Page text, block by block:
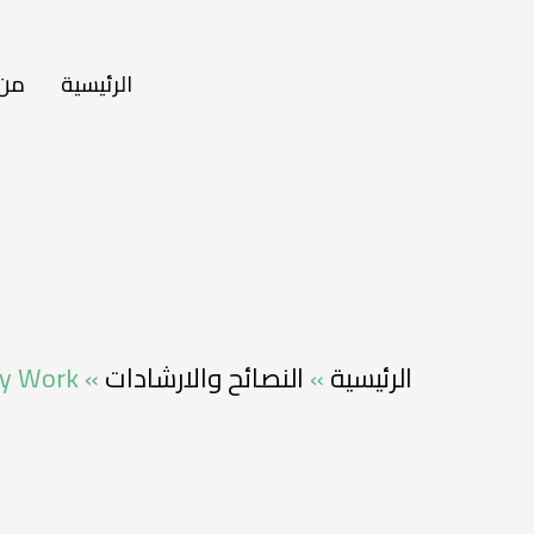
الرئيسية
الرئيسية»النصائح والارشادات»
Work